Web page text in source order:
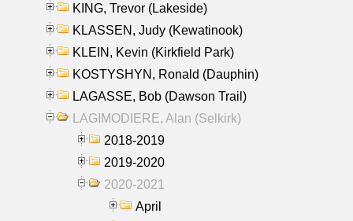
KING, Trevor (Lakeside)
KLASSEN, Judy (Kewatinook)
KLEIN, Kevin (Kirkfield Park)
KOSTYSHYN, Ronald (Dauphin)
LAGASSE, Bob (Dawson Trail)
LAGIMODIERE, Alan (Selkirk)
2018-2019
2019-2020
2020-2021
April